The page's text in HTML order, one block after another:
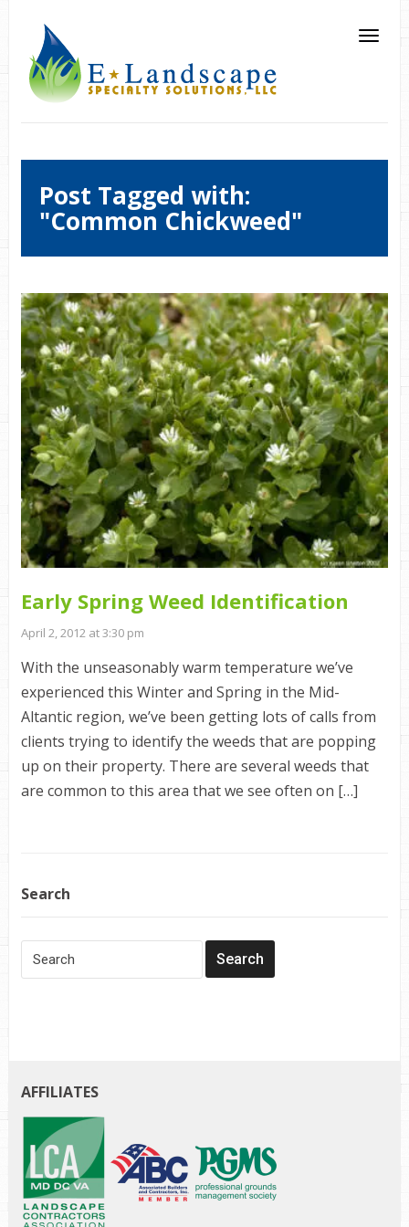
Post Tagged with:
"Common Chickweed"
Early Spring Weed Identification
April 2, 2012 at 3:30 pm
With the unseasonably warm temperature we’ve
experienced this Winter and Spring in the Mid-
Altantic region, we’ve been getting lots of calls from
clients trying to identify the weeds that are popping
up on their property. There are several weeds that
are common to this area that we see often on […]
Search
AFFILIATES